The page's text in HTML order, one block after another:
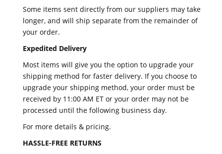
Some items sent directly from our suppliers may take
longer, and will ship separate from the remainder of
your order.
Expedited Delivery
Most items will give you the option to upgrade your
shipping method for faster delivery. If you choose to
upgrade your shipping method, your order must be
received by 11:00 AM ET or your order may not be
processed until the following business day.
For more details & pricing.
HASSLE-FREE RETURNS